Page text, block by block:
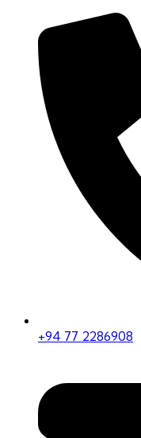
+94 77 2286908